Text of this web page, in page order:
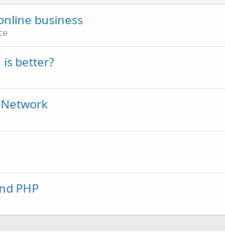
business
is better?
Network
PHP